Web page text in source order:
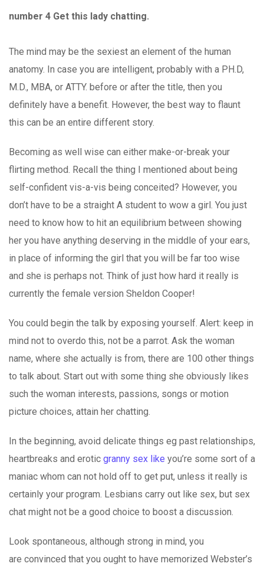
number 4 Get this lady chatting.
The mind may be the sexiest an element of the human
anatomy. In case you are intelligent, probably with a PH.D,
M.D., MBA, or ATTY. before or after the title, then you
definitely have a benefit. However, the best way to flaunt
this can be an entire different story.
Becoming as well wise can either make-or-break your
flirting method. Recall the thing I mentioned about being
self-confident vis-a-vis being conceited? However, you
don’t have to be a straight A student to wow a girl. You just
need to know how to hit an equilibrium between showing
her you have anything deserving in the middle of your ears,
in place of informing the girl that you will be far too wise
and she is perhaps not. Think of just how hard it really is
currently the female version Sheldon Cooper!
You could begin the talk by exposing yourself. Alert: keep in
mind not to overdo this, not be a parrot. Ask the woman
name, where she actually is from, there are 100 other things
to talk about. Start out with some thing she obviously likes
such the woman interests, passions, songs or motion
picture choices, attain her chatting.
In the beginning, avoid delicate things eg past relationships,
heartbreaks and erotic granny sex like you’re some sort of a
maniac whom can not hold off to get put, unless it really is
certainly your program. Lesbians carry out like sex, but sex
chat might not be a good choice to boost a discussion.
Look spontaneous, although strong in mind, you
are convinced that you ought to have memorized Webster’s